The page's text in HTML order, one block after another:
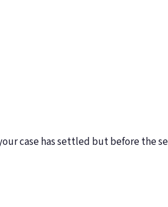
case has settled but before